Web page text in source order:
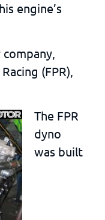
engine’s
(FPR),
The FPR
dyno
was built